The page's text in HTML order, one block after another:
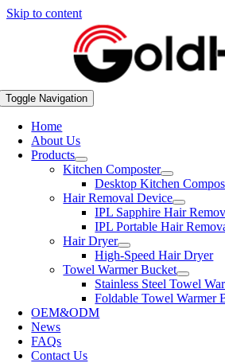
Skip to content
Toggle Navigation
Home
About Us
Products
Kitchen Composter
Desktop Kitchen
Hair Removal Device
IPL Sapphire Hair
IPL Portable Hair
Hair Dryer
High-Speed Hair Dryer
Towel Warmer Bucket
Stainless Steel Towel
Foldable Towel Warmer
OEM&ODM
News
FAQs
Contact Us